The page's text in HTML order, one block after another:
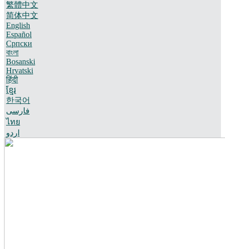
繁體中文
简体中文
English
Español
Српски
বাংলা
Bosanski
Hrvatski
हिंदी
ខ្មែរ
한국어
فارسی
ไทย
اردو